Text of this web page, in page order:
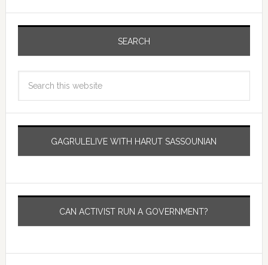
SEARCH
GAGRULELIVE WITH HARUT SASSOUNIAN
CAN ACTIVIST RUN A GOVERNMENT?